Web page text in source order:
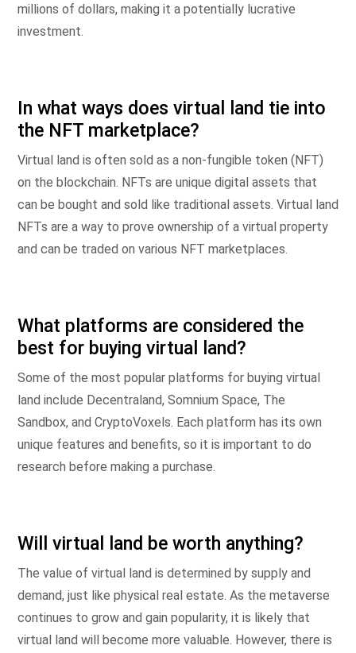
millions of dollars, making it a potentially lucrative
investment.
In what ways does virtual land tie into
the NFT marketplace?
Virtual land is often sold as a non-fungible token (NFT)
on the blockchain. NFTs are unique digital assets that
can be bought and sold like traditional assets. Virtual land
NFTs are a way to prove ownership of a virtual property
and can be traded on various NFT marketplaces.
What platforms are considered the
best for buying virtual land?
Some of the most popular platforms for buying virtual
land include Decentraland, Somnium Space, The
Sandbox, and CryptoVoxels. Each platform has its own
unique features and benefits, so it is important to do
research before making a purchase.
Will virtual land be worth anything?
The value of virtual land is determined by supply and
demand, just like physical real estate. As the metaverse
continues to grow and gain popularity, it is likely that
virtual land will become more valuable. However, there is